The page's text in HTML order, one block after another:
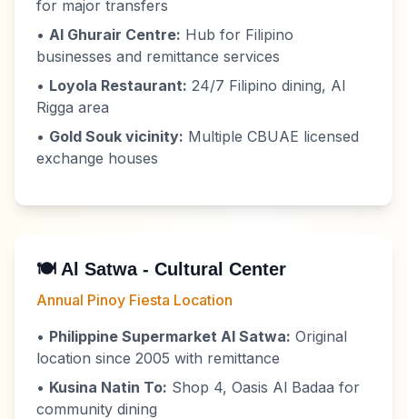
for major transfers
• Al Ghurair Centre: Hub for Filipino
businesses and remittance services
• Loyola Restaurant: 24/7 Filipino dining, Al
Rigga area
• Gold Souk vicinity: Multiple CBUAE licensed
exchange houses
🍽️ Al Satwa - Cultural Center
Annual Pinoy Fiesta Location
• Philippine Supermarket Al Satwa: Original
location since 2005 with remittance
• Kusina Natin To: Shop 4, Oasis Al Badaa for
community dining